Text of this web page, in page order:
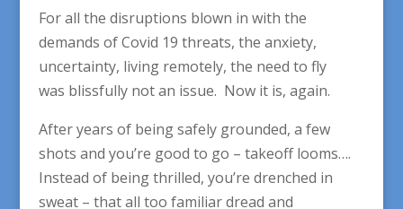
For all the disruptions blown in with the
demands of Covid 19 threats, the anxiety,
uncertainty, living remotely, the need to fly
was blissfully not an issue. Now it is, again.
After years of being safely grounded, a few
shots and you’re good to go – takeoff looms….
Instead of being thrilled, you’re drenched in
sweat – that all too familiar dread and